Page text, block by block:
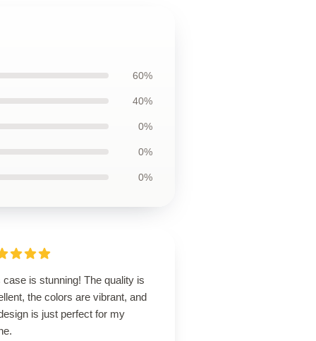
60%
40%
0%
0%
0%
case is stunning! The quality is
the colors are vibrant, and
is just perfect for my